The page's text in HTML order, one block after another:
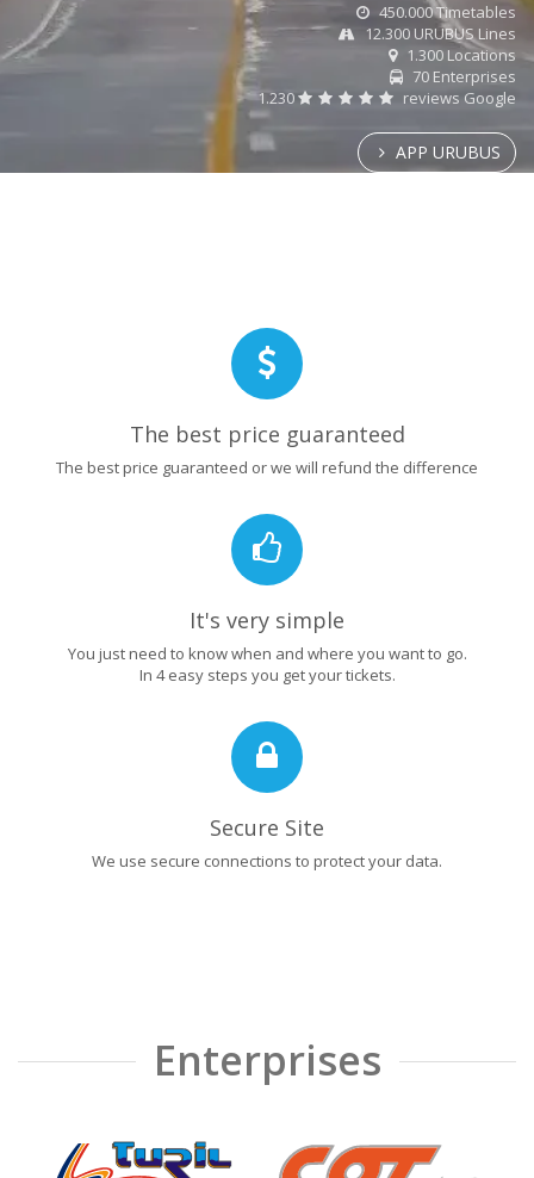
450.000 Timetables
12.300 URUBUS Lines
1.300 Locations
70 Enterprises
1.230
reviews Google
APP URUBUS
The best price guaranteed
The best price guaranteed or we will refund the difference
It's very simple
You just need to know when and where you want to go.
In 4 easy steps you get your tickets.
Secure Site
We use secure connections to protect your data.
Enterprises
❮ ❯